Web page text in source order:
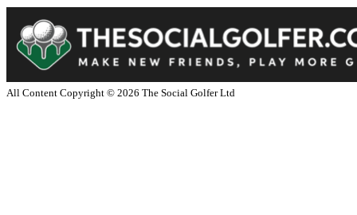
All Content Copyright © 2026 The Social Golfer Ltd